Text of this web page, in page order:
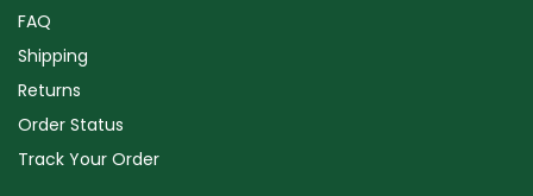
FAQ
Shipping
Returns
Order Status
Track Your Order